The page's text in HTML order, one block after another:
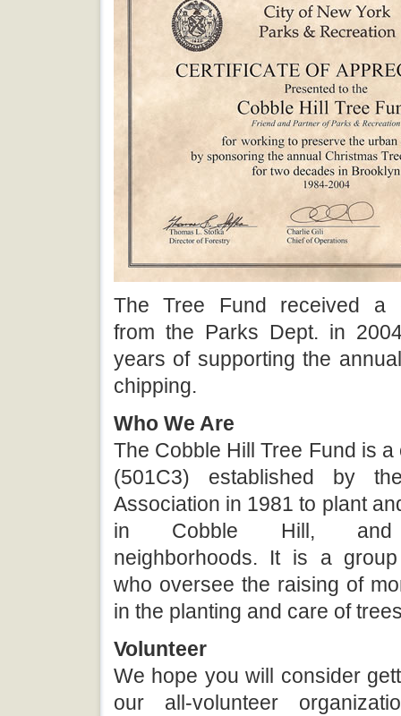
The Tree Fund received a
from the Parks Dept. in
years of supporting the
chipping.
Who We Are
The Cobble Hill Tree Fund is
(501C3) established by
Association in 1981 to plant
in Cobble Hill, and
neighborhoods. It is a
who oversee the raising of
in the planting and care of
Volunteer
We hope you will consider
our all-volunteer